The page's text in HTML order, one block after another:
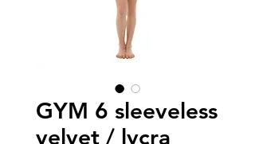
GYM 6 sleeveless
velvet / lycra